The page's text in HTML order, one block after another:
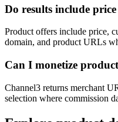
Do results include
Product offers include price,
domain, and product URLs
Can I monetize
Channel3 returns merchant
selection where commission